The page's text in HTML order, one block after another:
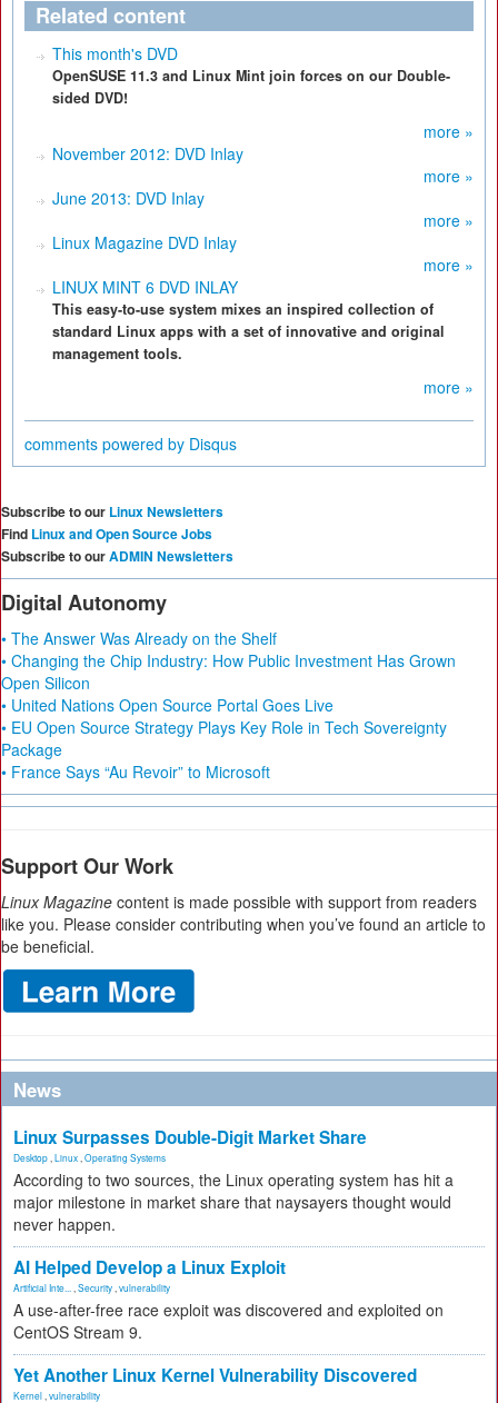
Related content
This month's DVD
OpenSUSE 11.3 and Linux Mint join forces on our Double-
sided DVD!
more »
November 2012: DVD Inlay
more »
June 2013: DVD Inlay
more »
Linux Magazine DVD Inlay
more »
LINUX MINT 6 DVD INLAY
This easy-to-use system mixes an inspired collection of
standard Linux apps with a set of innovative and original
management tools.
more »
comments powered by Disqus
Subscribe to our Linux Newsletters
Find Linux and Open Source Jobs
Subscribe to ourADMIN Newsletters
Digital Autonomy
• The Answer Was Already on the Shelf
• Changing the Chip Industry: How Public Investment Has Grown
Open Silicon
• United Nations Open Source Portal Goes Live
• EU Open Source Strategy Plays Key Role in Tech Sovereignty
Package
• France Says “Au Revoir” to Microsoft
Support Our Work
Linux Magazine content is made possible with support from readers
like you. Please consider contributing when you’ve found an article to
be beneficial.
News
Linux Surpasses Double-Digit Market Share
Desktop Linux Operating Systems
According to two sources, the Linux operating system has hit a
major milestone in market share that naysayers thought would
never happen.
AI Helped Develop a Linux Exploit
Artificial Inte... Security vulnerability
A use-after-free race exploit was discovered and exploited on
CentOS Stream 9.
Yet Another Linux Kernel Vulnerability Discovered
Kernel vulnerability